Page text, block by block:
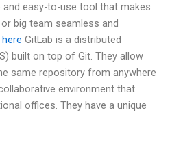
and easy-to-use tool that makes
big team seamless and
GitLab is a distributed
built on top of Git. They allow
same repository from anywhere
environment that
offices. They have a unique